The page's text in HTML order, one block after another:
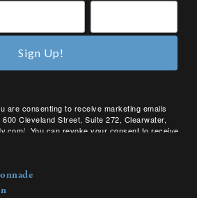
are consenting to receive marketing emails
Cleveland Street, Suite 272, Clearwater,
. You can revoke your consent to receive
Sign Up!